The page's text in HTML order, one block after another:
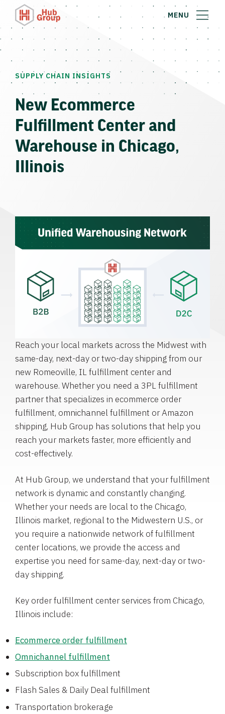
MENU
SUPPLY CHAIN INSIGHTS
New Ecommerce
Fulfillment Center and
Warehouse in Chicago,
Illinois
Reach your local markets across the Midwest with
same-day, next-day or two-day shipping from our
new Romeoville, IL fulfillment center and
warehouse. Whether you need a 3PL fulfillment
partner that specializes in ecommerce order
fulfillment, omnichannel fulfillment or Amazon
shipping, Hub Group has solutions that help you
reach your markets faster, more efficiently and
cost-effectively.
At Hub Group, we understand that your fulfillment
network is dynamic and constantly changing.
Whether your needs are local to the Chicago,
Illinois market, regional to the Midwestern U.S., or
you require a nationwide network of fulfillment
center locations, we provide the access and
expertise you need for same-day, next-day or two-
day shipping.
Key order fulfillment center services from Chicago,
Illinois include:
Ecommerce order fulfillment
Omnichannel fulfillment
Subscription box fulfillment
Flash Sales & Daily Deal fulfillment
Transportation brokerage